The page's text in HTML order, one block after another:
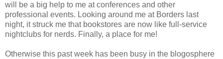
will be a big help to me at conferences and other
professional events. Looking around me at Borders last
night, it struck me that bookstores are now like full-service
nightclubs for nerds. Finally, a place for me!
Otherwise this past week has been busy in the blogosphere